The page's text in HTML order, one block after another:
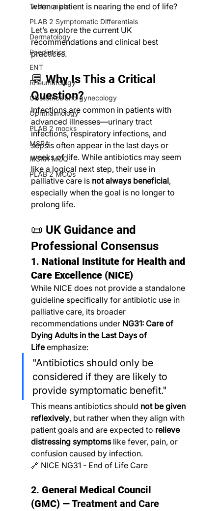
Testimonials
PLAB 2 Symptomatic Differentials
Dermatology
Paediatrics
ENT
Rheumatology
Obstetrics and gynecology
Ophthalmology
PLAB 2 mocks
MSRA
MSRA MCQ
PLAB 2 MCQs
when a patient is nearing the end of life?
Let’s explore the current UK
recommendations and clinical best
practices.
💬 Why Is This a Critical
Question?
Infections are common in patients with
advanced illnesses—urinary tract
infections, respiratory infections, and
sepsis often appear in the last days or
weeks of life. While antibiotics may seem
like a logical next step, their use in
palliative care is not always beneficial,
especially when the goal is no longer to
prolong life.
📜 UK Guidance and
Professional Consensus
1. National Institute for Health and
Care Excellence (NICE)
While NICE does not provide a standalone
guideline specifically for antibiotic use in
palliative care, its broader
recommendations under NG31: Care of
Dying Adults in the Last Days of
Life emphasize:
"Antibiotics should only be
considered if they are likely to
provide symptomatic benefit."
This means antibiotics should not be given
reflexively, but rather when they align with
patient goals and are expected to relieve
distressing symptoms like fever, pain, or
confusion caused by infection.
🔗 NICE NG31 - End of Life Care
2. General Medical Council
(GMC) — Treatment and Care